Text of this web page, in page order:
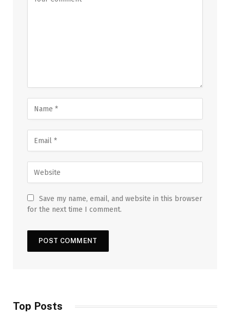
Save my name, email, and website in this browser
for the next time I comment.
Top Posts